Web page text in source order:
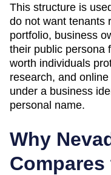
This structure is
do not want tenants
portfolio, business
their public persona
worth individuals
research, and
under a business
personal name.
Why